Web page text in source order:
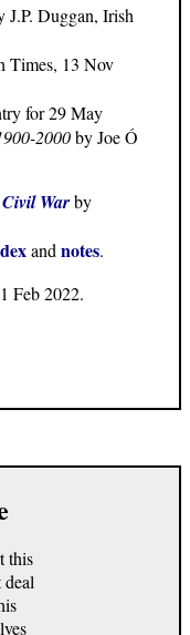
J.P. Duggan, Irish
Times, 13 Nov
for 29 May
2000by Joe Ó
Warby
and notes.
Feb 2022.
this
deal